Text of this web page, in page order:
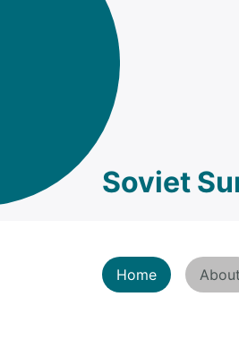
Soviet
Home About